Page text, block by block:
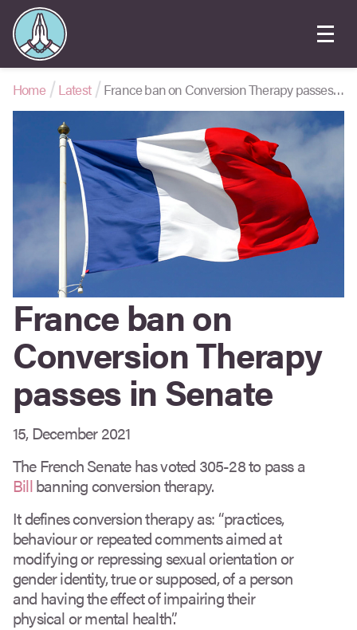
Home Latest France ban on Conversion Therapy passes in Senate
France ban on
Conversion Therapy
passes in Senate
15, December 2021
The French Senate has voted 305-28 to pass a
Billbanning conversion therapy.
It defines conversion therapy as: “practices,
behaviour or repeated comments aimed at
modifying or repressing sexual orientation or
gender identity, true or supposed, of a person
and having the effect of impairing their
physical or mental health”.